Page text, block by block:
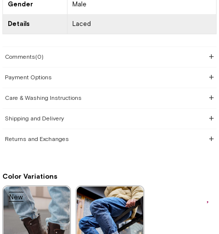
Gender Male
Details Laced
Comments(0)
Payment Options
Care & Washing Instructions
Shipping and Delivery
Returns and Exchanges
Color Variations
New
Item